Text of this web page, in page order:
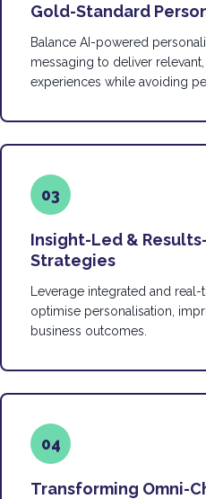
Gold-Standard
Balance AI-powered
messaging to deliver
experiences while avoiding
03
Insight-Led &
Strategies
Leverage integrated and
optimise personalisation,
business outcomes.
04
Transforming Omni-